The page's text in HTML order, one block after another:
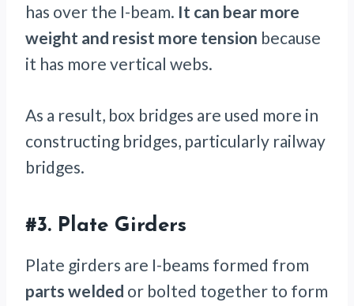
has over the I-beam. It can bear more
weight and resist more tension because
it has more vertical webs.
As a result, box bridges are used more in
constructing bridges, particularly railway
bridges.
#3. Plate Girders
Plate girders are I-beams formed from
parts welded or bolted together to form